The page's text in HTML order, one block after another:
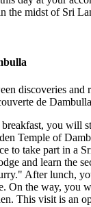
the midst of Sri
you will
Temple of
to take part in a
and learn the
After lunch,
On the way, you
This visit is an